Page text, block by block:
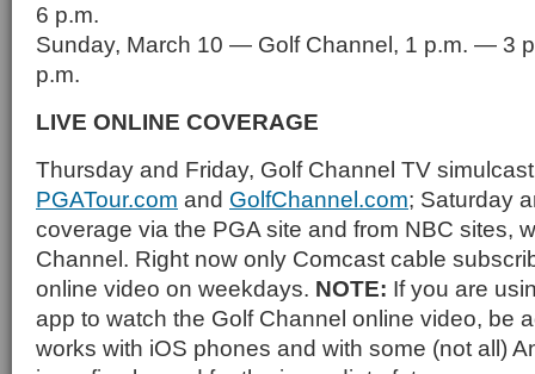
6 p.m.
Sunday, March 10 — Golf Channel, 1 p.m. — 3
p.m.
LIVE ONLINE COVERAGE
Thursday and Friday, Golf Channel TV
PGATour.com and GolfChannel.com; Saturday
coverage via the PGA site and from NBC sites,
Channel. Right now only Comcast cable
online video on weekdays. NOTE: If you are
app to watch the Golf Channel online video, be
works with iOS phones and with some (not all)